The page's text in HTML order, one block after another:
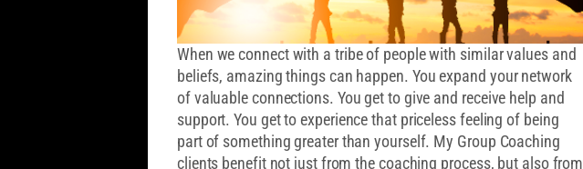
When we connect with a tribe of people with similar values and
beliefs, amazing things can happen. You expand your network
of valuable connections. You get to give and receive help and
support. You get to experience that priceless feeling of being
part of something greater than yourself. My Group Coaching
clients benefit not just from the coaching process, but also from